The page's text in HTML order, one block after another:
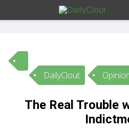
Sign In
HOME
DailyClout
The Real Trouble